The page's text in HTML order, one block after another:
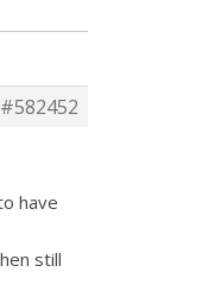
#582452
have
still